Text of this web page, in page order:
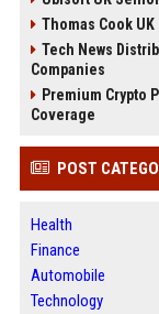
Thomas Cook
Tech News
Companies
Premium Crypto
Coverage
POST
Health
Finance
Automobile
Technology